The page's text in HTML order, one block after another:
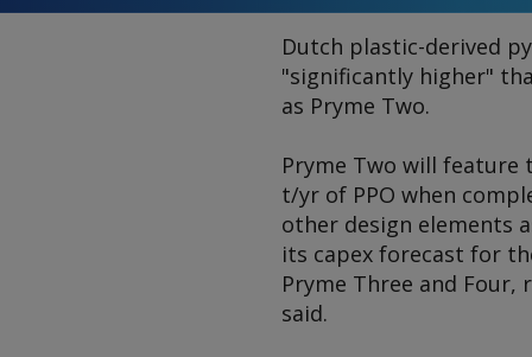
Dutch plastic-derived
"significantly higher"
as Pryme Two.
Pryme Two will feature
t/yr of PPO when
other design elements
its capex forecast for
Pryme Three and
said.